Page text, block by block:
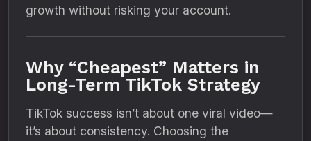
growth without risking your account.
Why “Cheapest” Matters in
Long-Term TikTok Strategy
TikTok success isn’t about one viral video—
it’s about consistency. Choosing the